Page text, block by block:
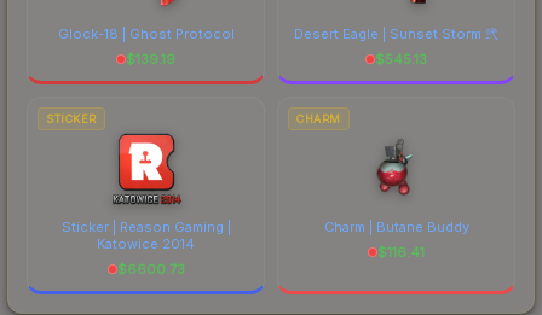
Glock-18 | Ghost Protocol
$139.19
Desert Eagle | Sunset Storm 弐
$545.13
STICKER
Sticker | Reason Gaming |
Katowice 2014
$6600.73
CHARM
Charm | Butane Buddy
$116.41